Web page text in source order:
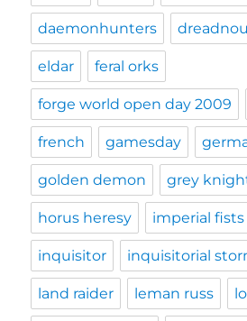
daemonhunters
eldar feral orks
forge world open day 2009
french gamesday
golden demon grey
horus heresy imperial fists
inquisitor inquisitorial
land raider leman russ